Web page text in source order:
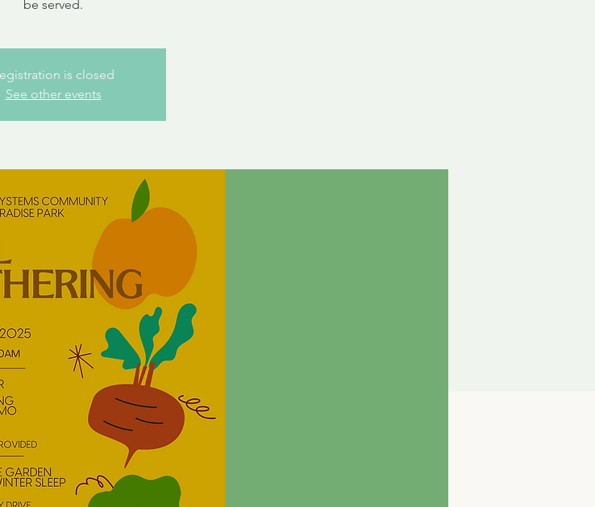
be served.
is closed
See other events